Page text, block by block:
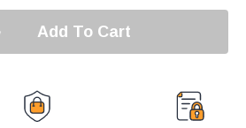
Add To Cart